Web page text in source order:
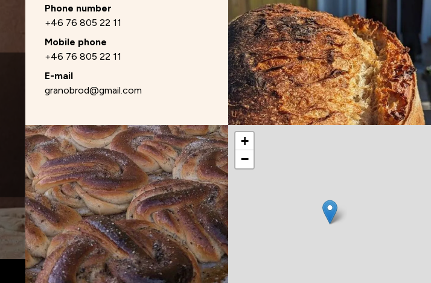
Phone number
+46 76 805 22 11
Mobile phone
+46 76 805 22 11
E-mail
granobrod@gmail.com
+
−